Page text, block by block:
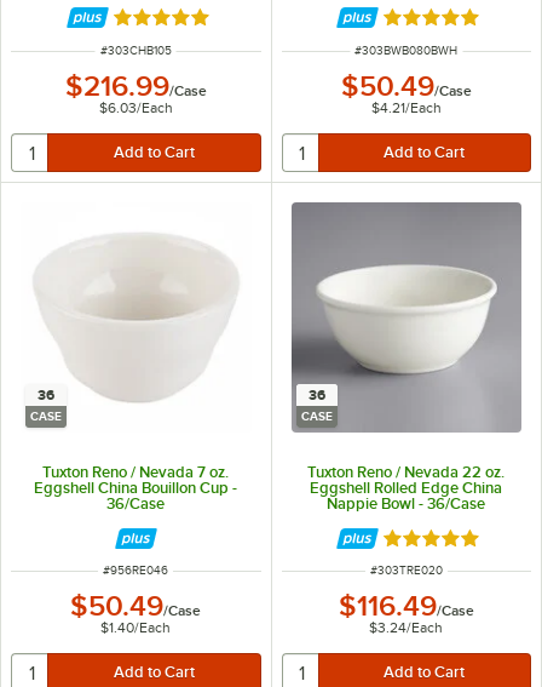
Rated 5 out of 5 stars
ITEM NUMBER
#303CHB105
$216.99/Case
$6.03/Each
Rated 4.9 out of
ITEM NUMBER
#303BWB080BWH
$50.49/Case
$4.21/Each
36
CASE
Tuxton Reno / Nevada 7 oz.
Eggshell China Bouillon Cup -
36/Case
ITEM NUMBER
#956RE046
$50.49/Case
$1.40/Each
36
CASE
Tuxton Reno / Nevada 22 oz.
Eggshell Rolled Edge China
Nappie Bowl - 36/Case
Rated 5 out of 5
ITEM NUMBER
#303TRE020
$116.49/Case
$3.24/Each